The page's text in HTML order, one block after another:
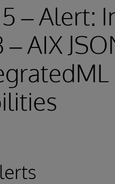
– Alert:
AIX